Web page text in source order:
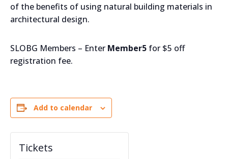
of the benefits of using natural building materials in
architectural design.
SLOBG Members – Enter Member5 for $5 off
registration fee.
Add to calendar
Tickets